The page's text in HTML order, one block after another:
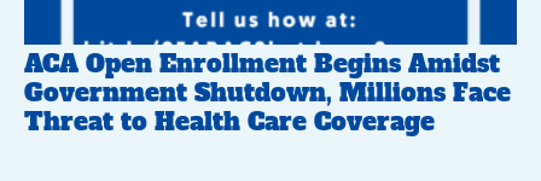
ACA Open Enrollment Begins Amidst
Government Shutdown, Millions Face
Threat to Health Care Coverage